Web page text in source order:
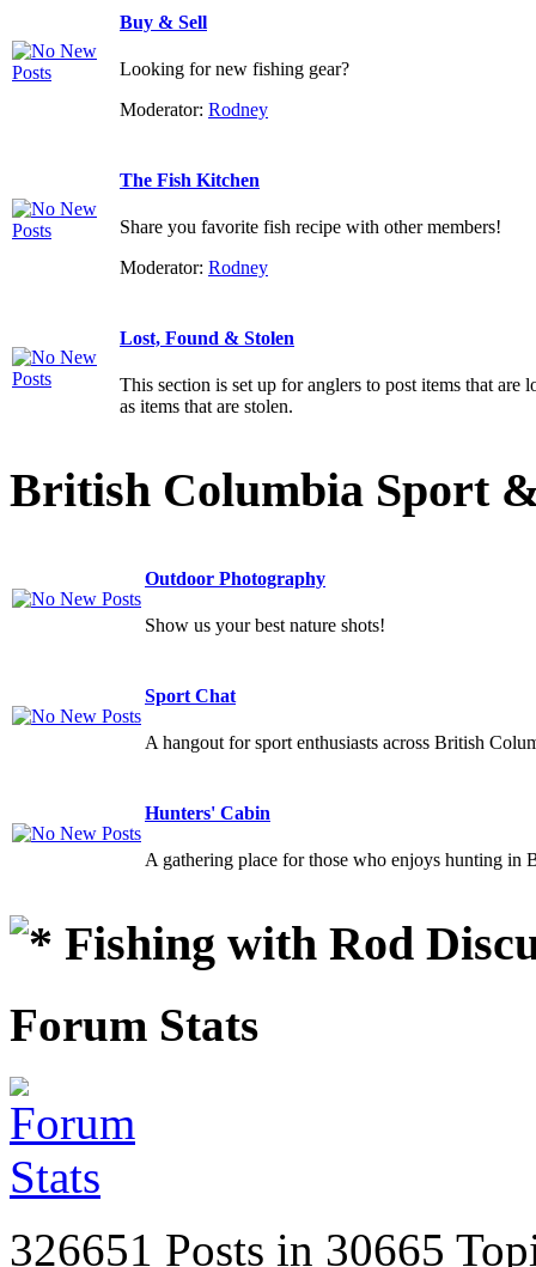
Buy & Sell
Looking for new fishing gear?
Moderator: Rodney
The Fish Kitchen
Share you favorite fish recipe with other members!
Moderator: Rodney
Lost, Found & Stolen
This section is set up for anglers to post items that
as items that are stolen.
British Columbia Sport
Outdoor Photography
Show us your best nature shots!
Sport Chat
A hangout for sport enthusiasts across British
Hunters' Cabin
A gathering place for those who enjoys hunting in
Fishing with Rod
Forum Stats
326651 Posts in 30665